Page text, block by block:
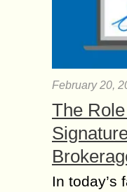
February 20,
The
In today’s